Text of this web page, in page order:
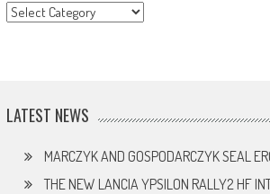
CATEGORY
LATEST NEWS
MARCZYK AND GOSPODARCZYK SEAL
THE NEW LANCIA YPSILON RALLY2 HF